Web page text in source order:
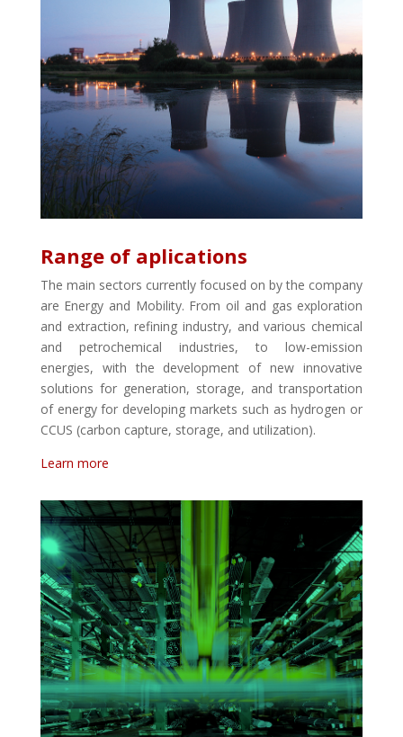
Range of aplications
The main sectors currently focused on by the company
are Energy and Mobility. From oil and gas exploration
and extraction, refining industry, and various chemical
and petrochemical industries, to low-emission
energies, with the development of new innovative
solutions for generation, storage, and transportation
of energy for developing markets such as hydrogen or
CCUS (carbon capture, storage, and utilization).
Learn more